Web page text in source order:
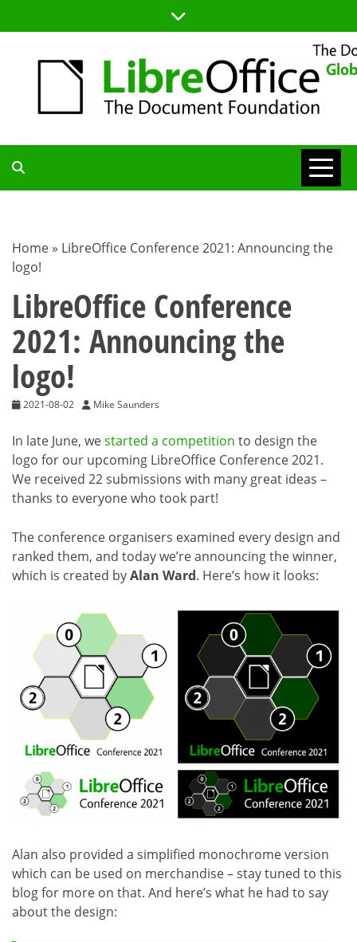
to
TDF
BLOG
Home » LibreOffice Conference 2021: Announcing the
logo!
LibreOffice Conference
2021: Announcing the
logo!
2021-08-02 Mike Saunders
In late June, westarted a competition to design the
logo for our upcoming LibreOffice Conference 2021.
We received 22 submissions with many great ideas –
thanks to everyone who took part!
The conference organisers examined every design and
ranked them, and today we’re announcing the winner,
which is created byAlan Ward. Here’s how it looks:
Alan also provided a simplified monochrome version
which can be used on merchandise – stay tuned to this
blog for more on that. And here’s what he had to say
about the design: